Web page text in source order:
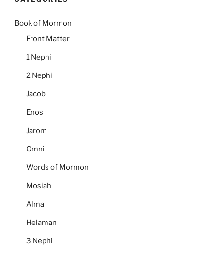
Book of Mormon
Front Matter
1 Nephi
2 Nephi
Jacob
Enos
Jarom
Omni
Words of Mormon
Mosiah
Alma
Helaman
3 Nephi